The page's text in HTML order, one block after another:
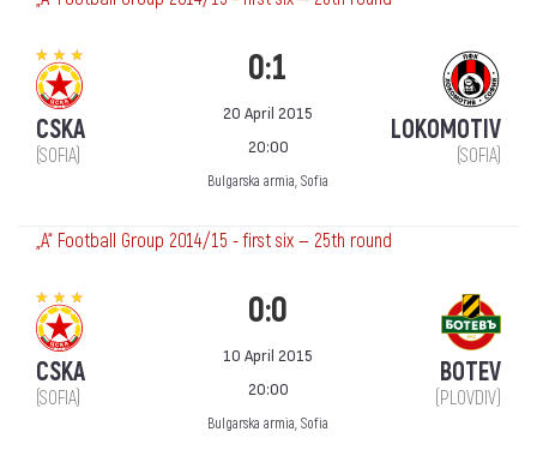
CSKA
(SOFIA)
0:1
20 April 2015
20:00
Bulgarska armia, Sofia
LOKOMOTIV
(SOFIA)
„А“ Football Group 2014/15 - first six — 25th round
CSKA
(SOFIA)
0:0
10 April 2015
20:00
Bulgarska armia, Sofia
BOTEV
(PLOVDIV)